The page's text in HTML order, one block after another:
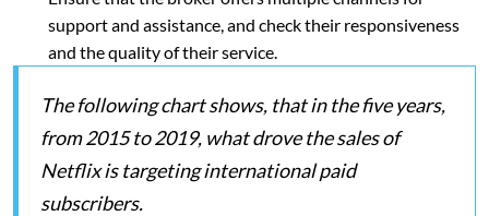
support and assistance, and check their responsiveness
and the quality of their service.
The following chart shows, that in the five years,
from 2015 to 2019, what drove the sales of
Netflix is targeting international paid
subscribers.